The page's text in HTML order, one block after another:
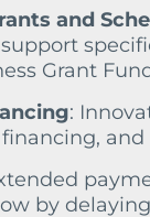
and
Grant
:
by